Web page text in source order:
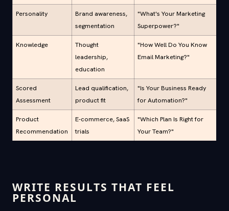
Personality
Brand awareness,
segmentation
"What's Your Marketing
Superpower?"
Knowledge
Thought
leadership,
education
"How Well Do You Know
Email Marketing?"
Scored
Assessment
Lead qualification,
product fit
"Is Your Business Ready
for Automation?"
Product
Recommendation
E-commerce, SaaS
trials
"Which Plan Is Right for
Your Team?"
WRITE RESULTS THAT FEEL
PERSONAL